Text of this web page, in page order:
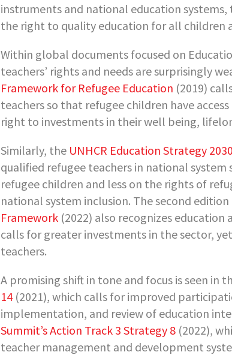
instruments and national education
the right to quality education for all children
Within global documents focused on
teachers’ rights and needs are surprisingly
Framework for Refugee Education (2019)
teachers so that refugee children have
right to investments in their well being,
Similarly, the UNHCR Education Strategy 2030
qualified refugee teachers in national
refugee children and less on the rights of
national system inclusion. The second
Framework(2022) also recognizes education
calls for greater investments in the sector,
teachers.
A promising shift in tone and focus is seen in
14(2021), which calls for improved
implementation, and review of education
Summit’s Action Track 3 Strategy 8(2022),
teacher management and development